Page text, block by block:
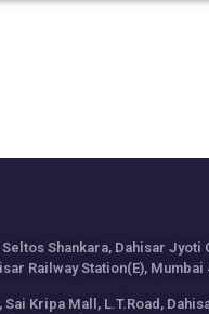
Shankara, Dahisar Jyoti
Railway Station(E), Mumbai
Sai Kripa Mall, L.T.Road,